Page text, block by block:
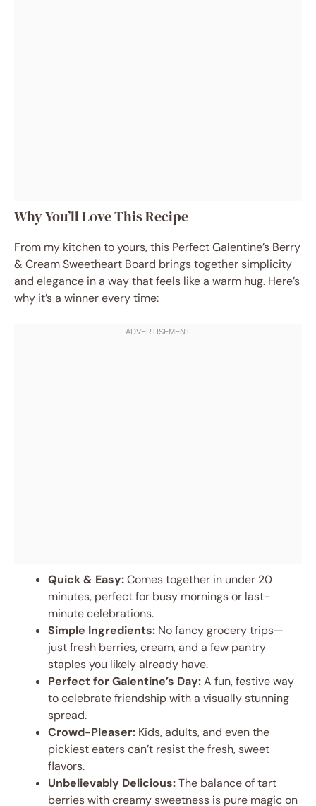
Why You’ll Love This Recipe
From my kitchen to yours, this Perfect Galentine’s Berry
& Cream Sweetheart Board brings together simplicity
and elegance in a way that feels like a warm hug. Here’s
why it’s a winner every time:
Quick & Easy:Comes together in under 20
minutes, perfect for busy mornings or last-
minute celebrations.
Simple Ingredients: No fancy grocery trips—
just fresh berries, cream, and a few pantry
staples you likely already have.
Perfect for Galentine’s Day:A fun, festive way
to celebrate friendship with a visually stunning
spread.
Crowd-Pleaser: Kids, adults, and even the
pickiest eaters can’t resist the fresh, sweet
flavors.
Unbelievably Delicious:The balance of tart
berries with creamy sweetness is pure magic on